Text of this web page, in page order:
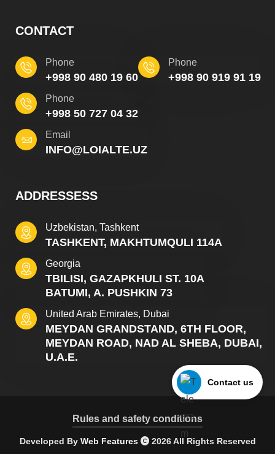
CONTACT
+998 90 480 19 60
Phone
+998 90 919 91 19
Phone
+998 50 727 04 32
Phone
INFO@LOIALTE.UZ
Email
ADDRESSESS
TASHKENT, MAKHTUMQULI 114A
Uzbekistan, Tashkent
TBILISI, GAZAPKHULI ST. 10A
BATUMI, A. PUSHKIN 73
Georgia
MEYDAN GRANDSTAND, 6TH FLOOR,
MEYDAN ROAD, NAD AL SHEBA, DUBAI,
U.A.E.
United Arab Emirates, Dubai
Developed By Web Features 2026 All Rights Reserved
Rules and safety conditions
Contact us